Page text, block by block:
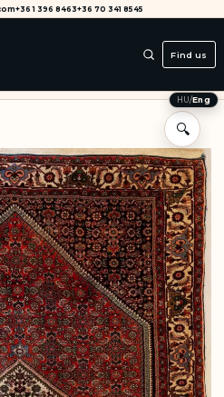
+36 1 396 8463+36 70 341 8545
Find us
HU/Eng
🔍